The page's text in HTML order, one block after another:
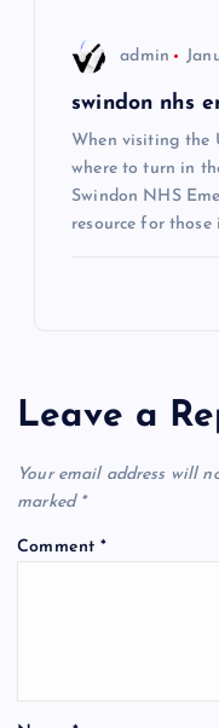
admin
swindon nhs
When visiting the
where to turn in
Swindon NHS
resource for those
Leave a
Your email address will
marked *
Comment*